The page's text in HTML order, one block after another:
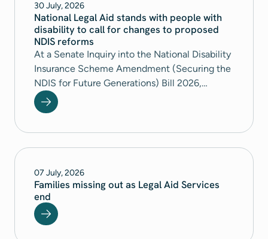
30 July, 2026
National Legal Aid stands with people with
disability to call for changes to proposed
NDIS reforms
At a Senate Inquiry into the National Disability
Insurance Scheme Amendment (Securing the
NDIS for Future Generations) Bill 2026,
National Legal Aid called for significant
changes to avoid potential negative, life-
07 July, 2026
Families missing out as Legal Aid Services
end